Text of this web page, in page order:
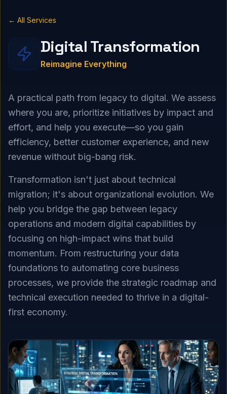
← All Services
Digital Transformation
Reimagine Everything
A practical path from legacy to digital. We assess
where you are, prioritize initiatives by impact and
effort, and help you execute—so you gain
efficiency, better customer experience, and new
revenue without big-bang risk.
Transformation isn't just about technical
migration; it's about organizational evolution. We
help you bridge the gap between legacy
operations and modern digital capabilities by
focusing on high-impact wins that build
momentum. From restructuring your data
foundations to automating core business
processes, we provide the strategic roadmap and
technical execution needed to thrive in a digital-
first economy.